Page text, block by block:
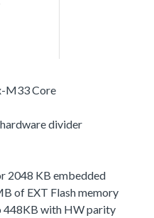
M33 Core
divider
2048 KB embedded
of EXT Flash memory
448KB with HW parity